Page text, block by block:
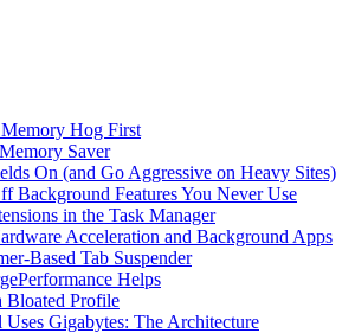
Hog First
Saver
On (and Go Aggressive on Heavy Sites)
Background Features You Never Use
in the Task Manager
Acceleration and Background Apps
Based Tab Suspender
Helps
Bloated Profile
Gigabytes: The Architecture